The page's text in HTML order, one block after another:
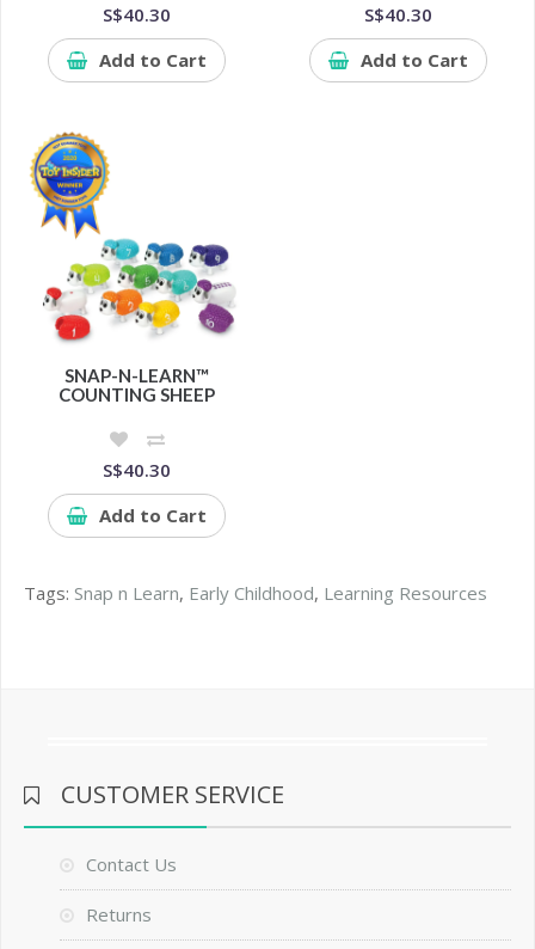
S$40.30
Add to Cart
S$40.30
Add to Cart
SNAP-N-LEARN™
COUNTING SHEEP
S$40.30
Add to Cart
Tags: Snap n Learn, Early Childhood, Learning Resources
CUSTOMER SERVICE
Contact Us
Returns